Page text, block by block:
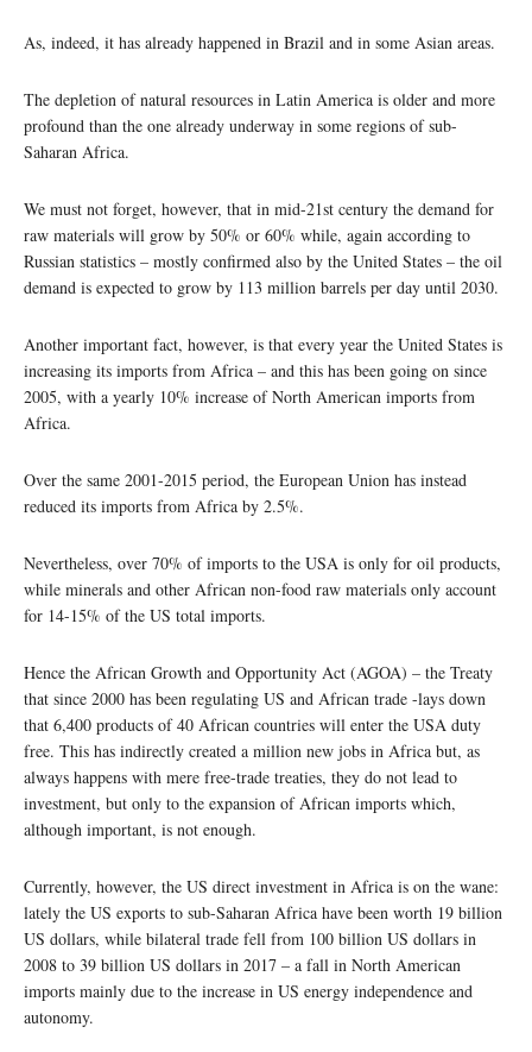
As, indeed, it has already happened in Brazil and in some Asian areas.
The depletion of natural resources in Latin America is older and more
profound than the one already underway in some regions of sub-
Saharan Africa.
We must not forget, however, that in mid-21st century the demand for
raw materials will grow by 50% or 60% while, again according to
Russian statistics – mostly confirmed also by the United States – the oil
demand is expected to grow by 113 million barrels per day until 2030.
Another important fact, however, is that every year the United States is
increasing its imports from Africa – and this has been going on since
2005, with a yearly 10% increase of North American imports from
Africa.
Over the same 2001-2015 period, the European Union has instead
reduced its imports from Africa by 2.5%.
Nevertheless, over 70% of imports to the USA is only for oil products,
while minerals and other African non-food raw materials only account
for 14-15% of the US total imports.
Hence the African Growth and Opportunity Act (AGOA) – the Treaty
that since 2000 has been regulating US and African trade -lays down
that 6,400 products of 40 African countries will enter the USA duty
free. This has indirectly created a million new jobs in Africa but, as
always happens with mere free-trade treaties, they do not lead to
investment, but only to the expansion of African imports which,
although important, is not enough.
Currently, however, the US direct investment in Africa is on the wane:
lately the US exports to sub-Saharan Africa have been worth 19 billion
US dollars, while bilateral trade fell from 100 billion US dollars in
2008 to 39 billion US dollars in 2017 – a fall in North American
imports mainly due to the increase in US energy independence and
autonomy.